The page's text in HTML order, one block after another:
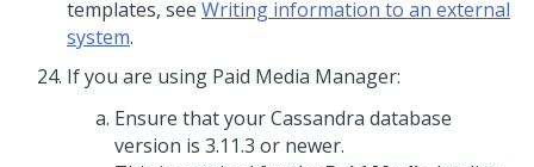
templates, see Writing information to an external
system.
If you are using Paid Media Manager:
Ensure that your Cassandra database
version is 3.11.3 or newer.